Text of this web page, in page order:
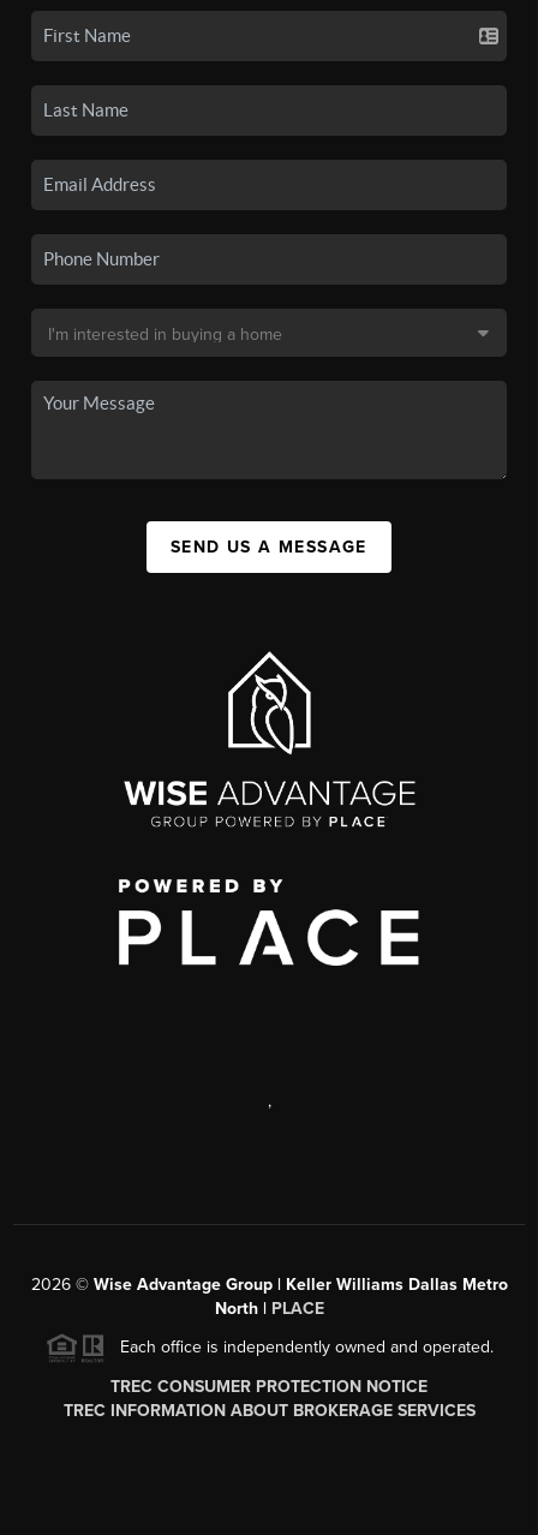
SEND US A MESSAGE
,
2026© Wise Advantage Group | Keller Williams Dallas Metro
North | PLACE
Each office is independently owned and operated.
TREC CONSUMER PROTECTION NOTICE
TREC INFORMATION ABOUT BROKERAGE SERVICES